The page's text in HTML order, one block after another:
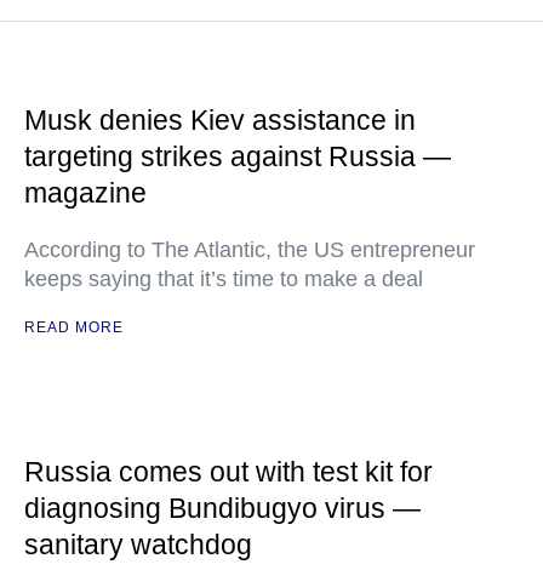
Musk denies Kiev assistance in
targeting strikes against Russia —
magazine
According to The Atlantic, the US entrepreneur
keeps saying that it’s time to make a deal
READ MORE
Russia comes out with test kit for
diagnosing Bundibugyo virus —
sanitary watchdog